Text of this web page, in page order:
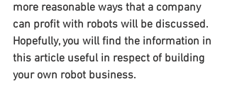
more reasonable ways that a company
can profit with robots will be discussed.
Hopefully, you will find the information in
this article useful in respect of building
your own robot business.